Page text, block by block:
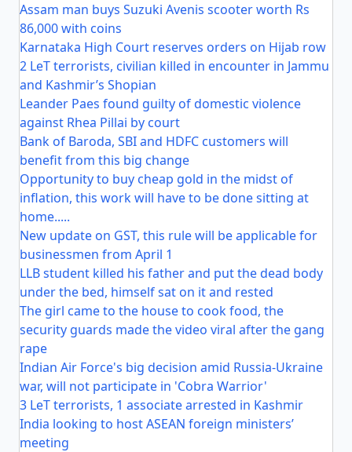
Assam man buys Suzuki Avenis scooter worth Rs
86,000 with coins
Karnataka High Court reserves orders on Hijab row
2 LeT terrorists, civilian killed in encounter in Jammu
and Kashmir’s Shopian
Leander Paes found guilty of domestic violence
against Rhea Pillai by court
Bank of Baroda, SBI and HDFC customers will
benefit from this big change
Opportunity to buy cheap gold in the midst of
inflation, this work will have to be done sitting at
home.....
New update on GST, this rule will be applicable for
businessmen from April 1
LLB student killed his father and put the dead body
under the bed, himself sat on it and rested
The girl came to the house to cook food, the
security guards made the video viral after the gang
rape
Indian Air Force's big decision amid Russia-Ukraine
war, will not participate in 'Cobra Warrior'
3 LeT terrorists, 1 associate arrested in Kashmir
India looking to host ASEAN foreign ministers’
meeting